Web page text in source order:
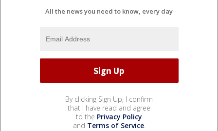
All the news you need to know, every day
By clicking Sign Up, I confirm
that I have read and agree
to the Privacy Policy
and Terms of Service.